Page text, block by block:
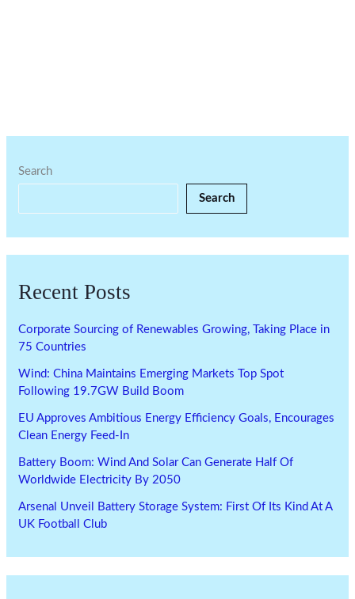
Search
Search
Recent Posts
Corporate Sourcing of Renewables Growing, Taking Place in
75 Countries
Wind: China Maintains Emerging Markets Top Spot
Following 19.7GW Build Boom
EU Approves Ambitious Energy Efficiency Goals, Encourages
Clean Energy Feed-In
Battery Boom: Wind And Solar Can Generate Half Of
Worldwide Electricity By 2050
Arsenal Unveil Battery Storage System: First Of Its Kind At A
UK Football Club